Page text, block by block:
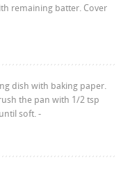
remaining batter. Cover
dish with baking paper.
the pan with 1/2 tsp
soft. -